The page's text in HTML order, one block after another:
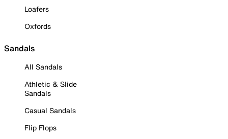
Loafers
Oxfords
Sandals
All Sandals
Athletic & Slide
Sandals
Casual Sandals
Flip Flops